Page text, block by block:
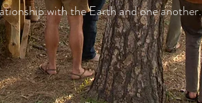
with the Earth and one another.